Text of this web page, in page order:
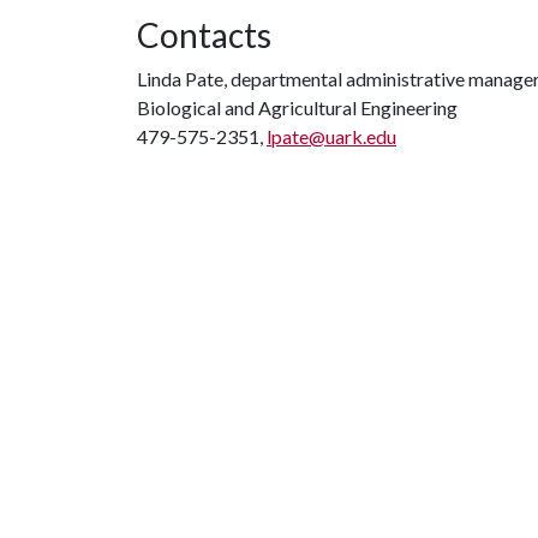
Contacts
Linda Pate, departmental administrative
Biological and Agricultural Engineering
479-575-2351, lpate@uark.edu